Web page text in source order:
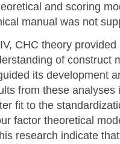
and scoring
manual was not
CHC theory
of construct
its development
from these
fit to the
factor theoretical
research indicate